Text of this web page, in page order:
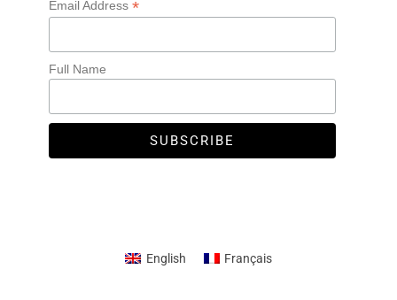
Email Address *
Full Name
English Français